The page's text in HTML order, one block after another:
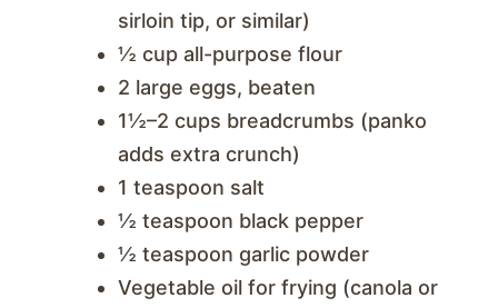
sirloin tip, or similar)
½ cup all-purpose flour
2 large eggs, beaten
1½–2 cups breadcrumbs (panko
adds extra crunch)
1 teaspoon salt
½ teaspoon black pepper
½ teaspoon garlic powder
Vegetable oil for frying (canola or